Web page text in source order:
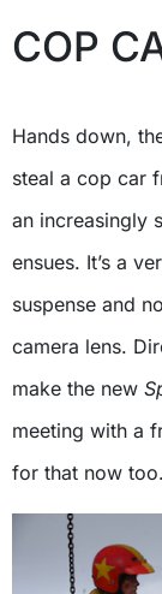
COP
Hands down,
steal a cop car
an increasingly
ensues. It’s a
suspense and
camera lens.
make the new
meeting with a
for that now too.